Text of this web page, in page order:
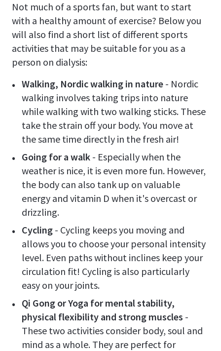
Not much of a sports fan, but want to start
with a healthy amount of exercise? Below you
will also find a short list of different sports
activities that may be suitable for you as a
person on dialysis:
Walking, Nordic walking in nature - Nordic
walking involves taking trips into nature
while walking with two walking sticks. These
take the strain off your body. You move at
the same time directly in the fresh air!
Going for a walk - Especially when the
weather is nice, it is even more fun. However,
the body can also tank up on valuable
energy and vitamin D when it's overcast or
drizzling.
Cycling - Cycling keeps you moving and
allows you to choose your personal intensity
level. Even paths without inclines keep your
circulation fit! Cycling is also particularly
easy on your joints.
Qi Gong or Yoga for mental stability,
physical flexibility and strong muscles -
These two activities consider body, soul and
mind as a whole. They are perfect for